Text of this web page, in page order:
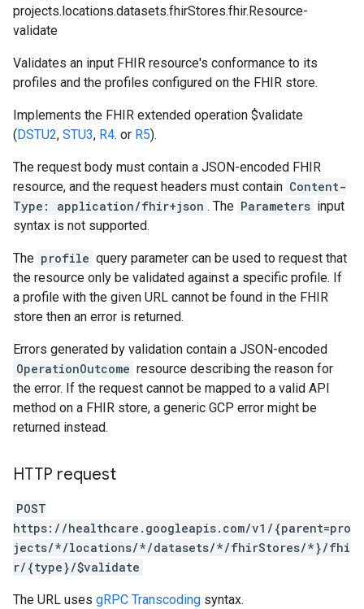
projects.locations.datasets.fhirStores.fhir.Resource-
validate
Validates an input FHIR resource's conformance to its
profiles and the profiles configured on the FHIR store.
Implements the FHIR extended operation $validate
(DSTU2, STU3, R4. or R5).
The request body must contain a JSON-encoded FHIR
resource, and the request headers must contain Content-
Type: application/fhir+json . The Parameters input
syntax is not supported.
The profile query parameter can be used to request that
the resource only be validated against a specific profile. If
a profile with the given URL cannot be found in the FHIR
store then an error is returned.
Errors generated by validation contain a JSON-encoded
OperationOutcome resource describing the reason for
the error. If the request cannot be mapped to a valid API
method on a FHIR store, a generic GCP error might be
returned instead.
HTTP request
POST
https://healthcare.googleapis.com/v1/{parent=pro
jects/*/locations/*/datasets/*/fhirStores/*}/fhi
r/{type}/$validate
The URL uses gRPC Transcoding syntax.